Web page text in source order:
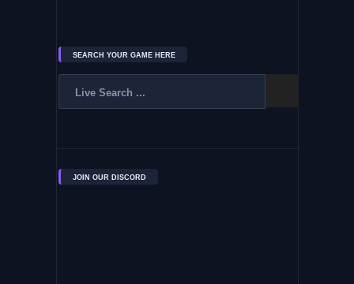
SEARCH YOUR GAME HERE
JOIN OUR DISCORD